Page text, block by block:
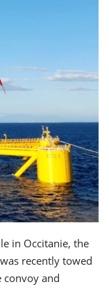
in Occitanie, the
recently towed
convoy and